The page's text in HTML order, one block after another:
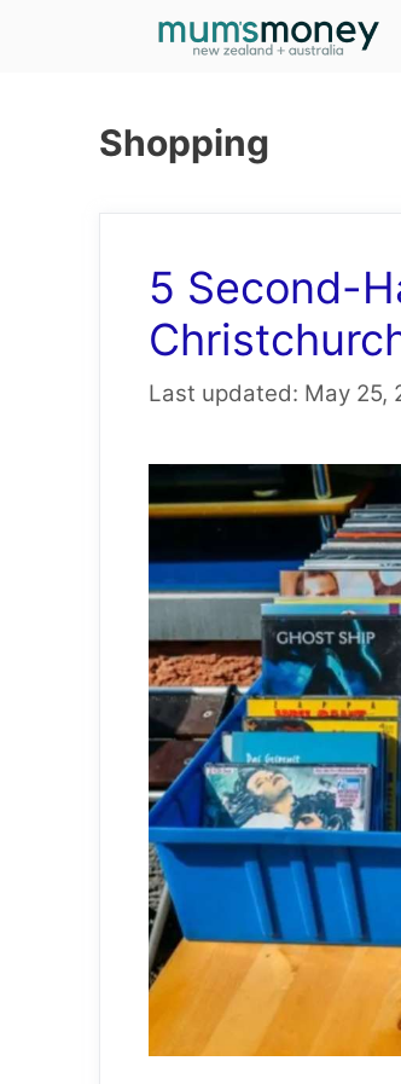
Shopping
5 Second-
May 25,